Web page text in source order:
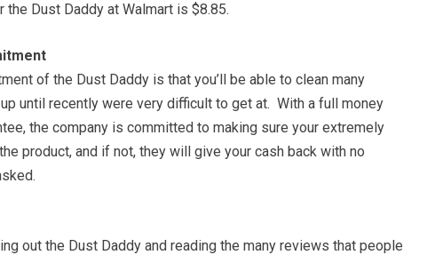
the Dust Daddy at Walmart is $8.85.
of the Dust Daddy is that you’ll be able to clean many
until recently were very difficult to get at. With a full money
the company is committed to making sure your extremely
product, and if not, they will give your cash back with no
out the Dust Daddy and reading the many reviews that people